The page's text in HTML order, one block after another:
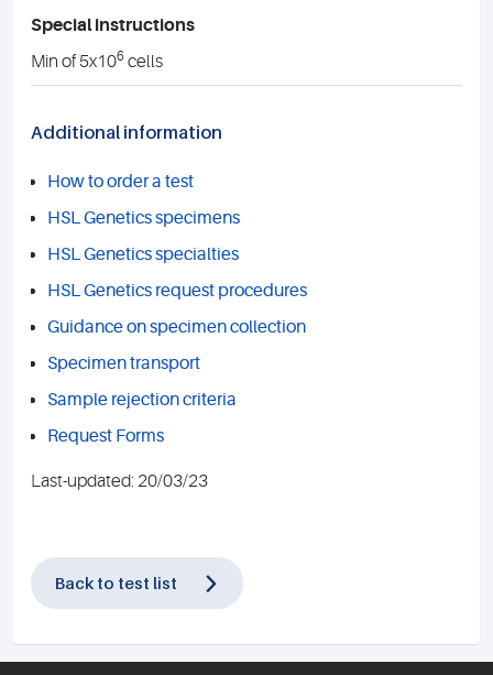
Special instructions
Min of 5x106 cells
Additional information
How to order a test
HSL Genetics specimens
HSL Genetics specialties
HSL Genetics request procedures
Guidance on specimen collection
Specimen transport
Sample rejection criteria
Request Forms
Last-updated: 20/03/23
Back to test list